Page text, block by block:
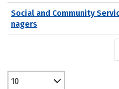
Social and Community
nagers
10